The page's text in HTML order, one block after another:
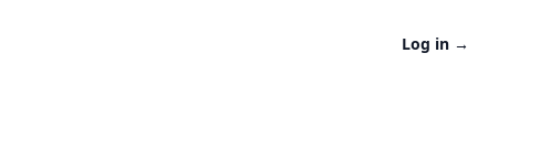
Log in →